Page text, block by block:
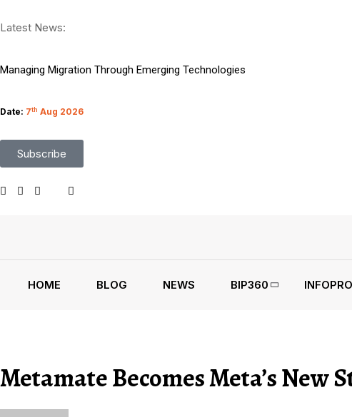
Latest News:
Managing Migration Through Emerging Technologies
Rogue AI Cyberattacks Who Bears Legal Liability
AI Finds Every Flaw While Smart Risk Prioritization Wins
Date: 7th Aug 2026
Subscribe
HOME BLOG NEWS BIP360
Metamate Becomes Meta’s